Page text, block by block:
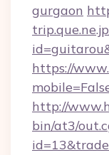
gurgaon
https://
http://
bin/at3/